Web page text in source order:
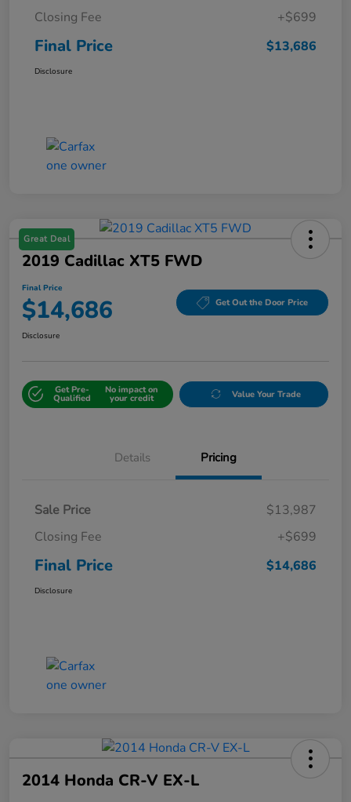
Closing Fee
+$699
Final Price $13,686
Disclosure
Great Deal
2019 Cadillac XT5 FWD
Final Price
$14,686 Get Out the Door Price
Disclosure
Get Pre-
Qualified
No impact on
your credit Value Your Trade
Details Pricing
Sale Price
$13,987
Closing Fee
+$699
Final Price $14,686
Disclosure
2014 Honda CR-V EX-L